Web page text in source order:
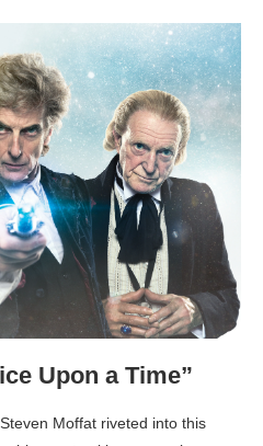
Upon a Time”
Moffat riveted into this